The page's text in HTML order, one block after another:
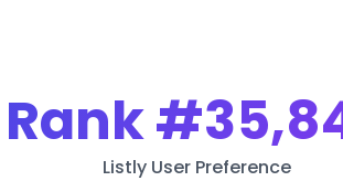
Rank
Listly User Preference